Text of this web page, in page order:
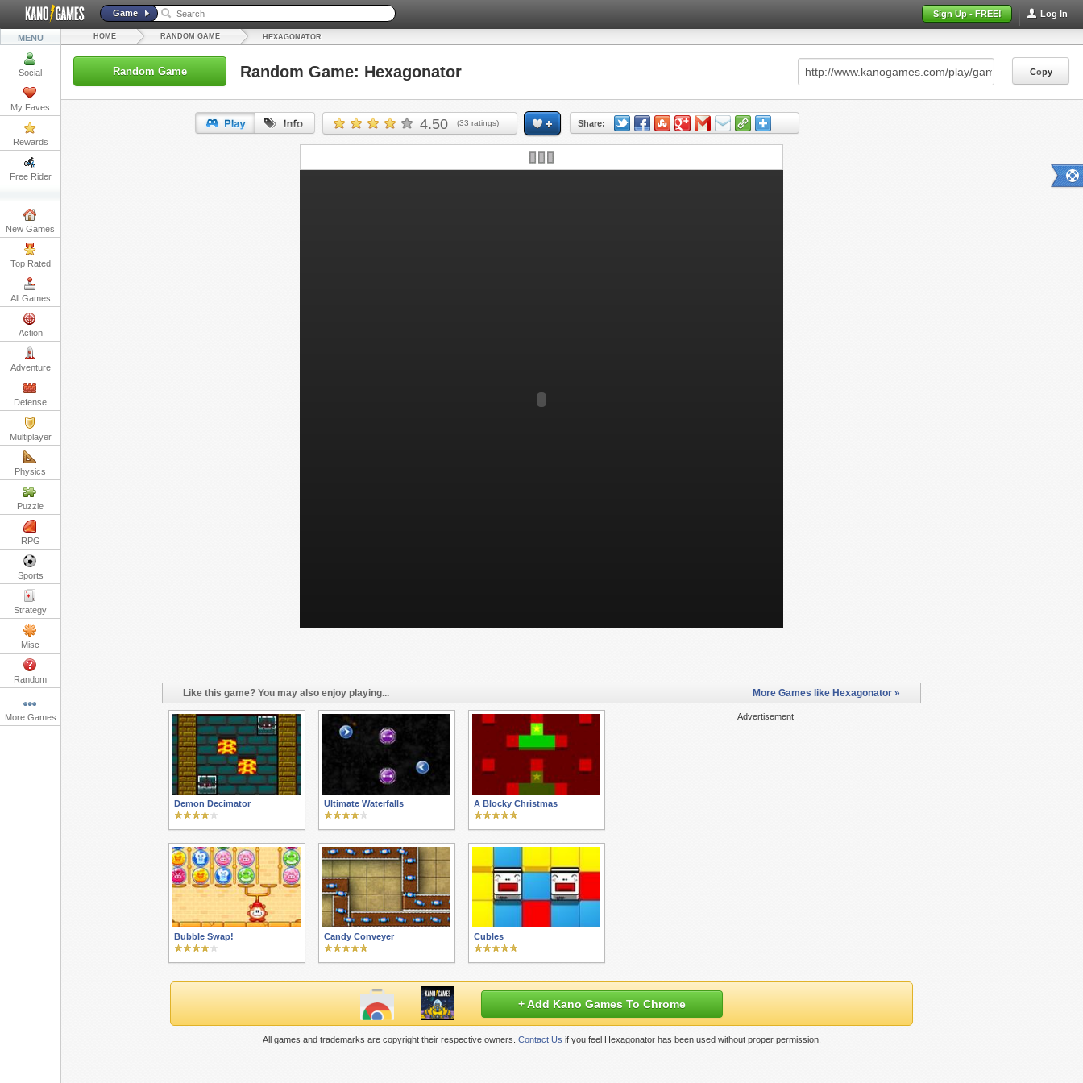
Log In
Sign Up - FREE!
Game
MENU
Social
My Faves
Rewards
Free Rider
New Games
Top Rated
All Games
Action
Adventure
Defense
Multiplayer
Physics
Puzzle
RPG
Sports
Strategy
Misc
Random
More Games
HOME RANDOM GAME HEXAGONATOR
Random Game Random Game: Hexagonator Copy
4.50 (33 ratings) Share:
Like this game? You may also enjoy playing... More Games like Hexagonator »
Advertisement
Demon Decimator Ultimate Waterfalls A Blocky Christmas
Bubble Swap! Candy Conveyer Cubles
+ Add Kano Games To Chrome
All games and trademarks are copyright their respective owners. Contact Us if you feel Hexagonator has been used without proper permission.